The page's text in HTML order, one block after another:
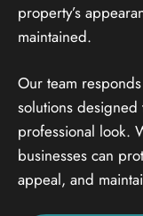
property’s
maintained.
Our team
solutions
professional look.
businesses can
appeal, and